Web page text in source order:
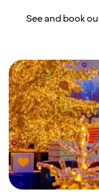
See and book